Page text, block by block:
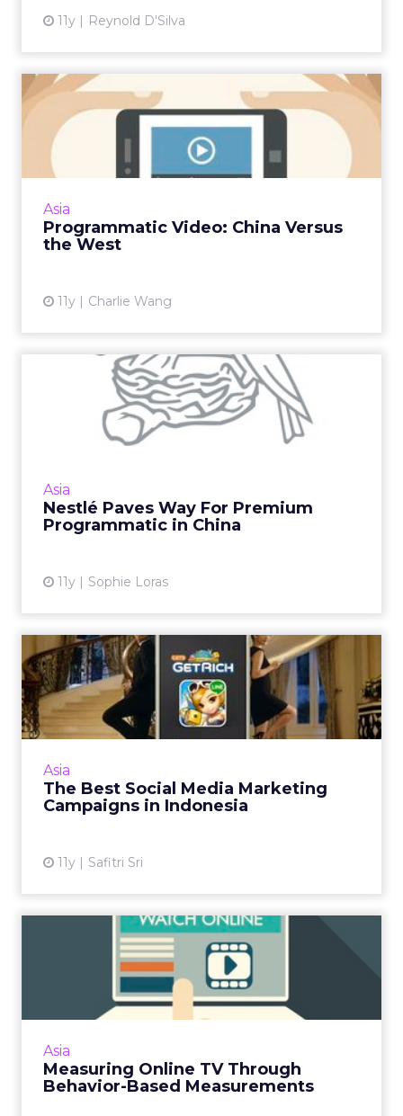
11y Reynold D'Silva
Asia
Programmatic Video: China Versus
the West
11y Charlie Wang
Programmatic Video: China
Versus the West
Following a trip to London, Charlie Wang
shares his observations on the key differences
Asia
Nestlé Paves Way For Premium
Programmatic in China
11y Sophie Loras
Nestlé Paves Way For
Premium Programmatic in
China
operating in the region. Re...
Asia
The Best Social Media Marketing
Campaigns in Indonesia
11y Safitri Sri
The Best Social Media
Marketing Campaigns in
Indon...
Line, Yamaha, and Oreo lead the way as
media for successful campaigns in Indonesia.
Read More...
Asia
Measuring Online TV Through
Behavior-Based Measurements
Measuring Online TV
Through Behavior-Based
Measure...
Programmatic online TV (OTV) needs to shift